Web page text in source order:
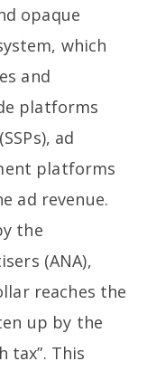
opaque
which
and
platforms
ad
platforms
ad revenue.
the
(ANA),
reaches the
up by the
tax”. This